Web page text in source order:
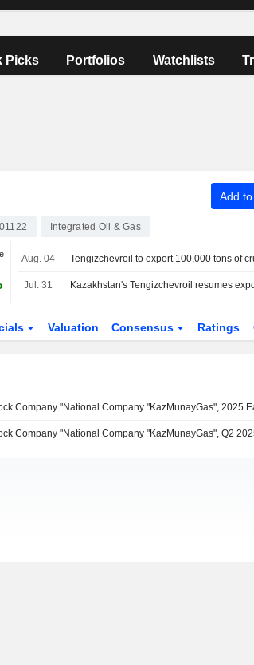
Picks Portfolios Watchlists
Add
Integrated Oil & Gas
Aug. 04
Jul. 31
Valuation Consensus Ratings